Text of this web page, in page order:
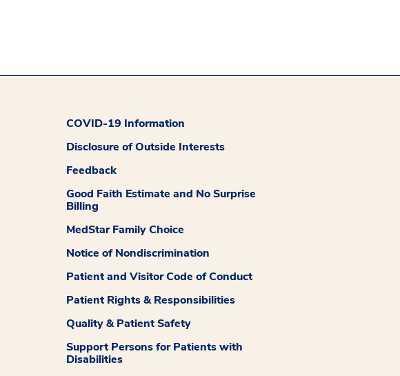
COVID-19 Information
Disclosure of Outside Interests
Feedback
Good Faith Estimate and No Surprise
Billing
MedStar Family Choice
Notice of Nondiscrimination
Patient and Visitor Code of Conduct
Patient Rights & Responsibilities
Quality & Patient Safety
Support Persons for Patients with
Disabilities